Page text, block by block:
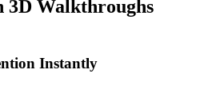
3D Walkthroughs
Instantly